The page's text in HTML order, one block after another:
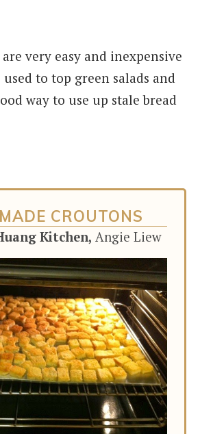
very easy and inexpensive
used to top green salads and
way to use up stale bread
CROUTONS
Kitchen, Angie Liew